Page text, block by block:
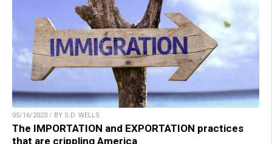
05/16/2023 / BY S.D. WELLS
The IMPORTATION and EXPORTATION practices
that are crippling America